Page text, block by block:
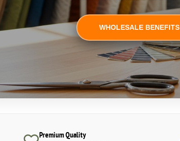
WHOLESALE BENEFITS
Premium Quality